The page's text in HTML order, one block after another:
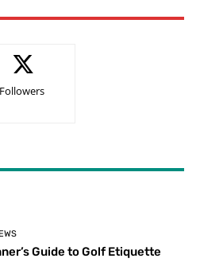
Followers
Guide to Golf Etiquette